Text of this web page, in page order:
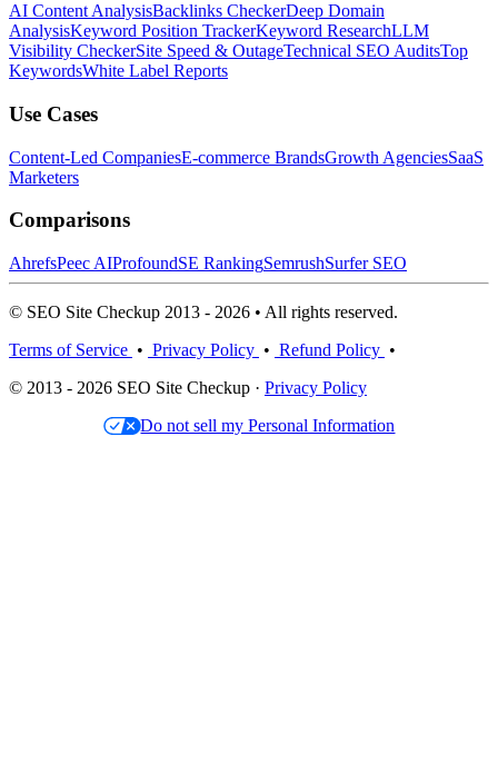
AI Content AnalysisBacklinks CheckerDeep Domain
AnalysisKeyword Position TrackerKeyword ResearchLLM
Visibility CheckerSite Speed & OutageTechnical SEO AuditsTop
KeywordsWhite Label Reports
Use Cases
Content-Led CompaniesE-commerce BrandsGrowth AgenciesSaaS
Marketers
Comparisons
AhrefsPeec AIProfoundSE RankingSemrushSurfer SEO
© SEO Site Checkup 2013 - 2026 • All rights reserved.
Terms of Service • Privacy Policy • Refund Policy •
© 2013 - 2026 SEO Site Checkup · Privacy Policy
Do not sell my Personal Information